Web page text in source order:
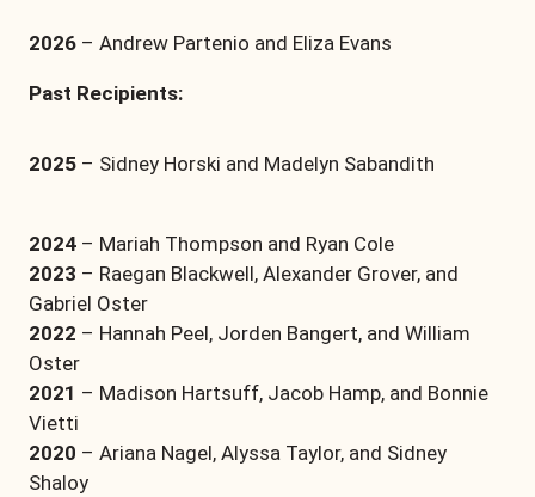
2026 – Andrew Partenio and Eliza Evans
Past Recipients:
2025 – Sidney Horski and Madelyn Sabandith
2024 – Mariah Thompson and Ryan Cole
2023 – Raegan Blackwell, Alexander Grover, and
Gabriel Oster
2022 – Hannah Peel, Jorden Bangert, and William
Oster
2021 – Madison Hartsuff, Jacob Hamp, and Bonnie
Vietti
2020 – Ariana Nagel, Alyssa Taylor, and Sidney
Shaloy